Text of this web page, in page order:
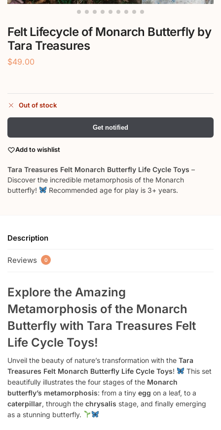
Felt Lifecycle of Monarch Butterfly by
Tara Treasures
$49.00
Out of stock
Get notified
Add to wishlist
Tara Treasures Felt Monarch Butterfly Life Cycle Toys –
Discover the incredible metamorphosis of the Monarch
butterfly!
Recommended age for play is 3+ years.
Description
Reviews 0
Explore the Amazing
Metamorphosis of the Monarch
Butterfly with Tara Treasures Felt
Life Cycle Toys!
Unveil the beauty of nature’s transformation with the Tara
Treasures Felt Monarch Butterfly Life Cycle Toys!
This set
beautifully illustrates the four stages of the Monarch
butterfly’s metamorphosis: from a tiny egg on a leaf, to a
caterpillar, through the chrysalis stage, and finally emerging
as a stunning butterfly.